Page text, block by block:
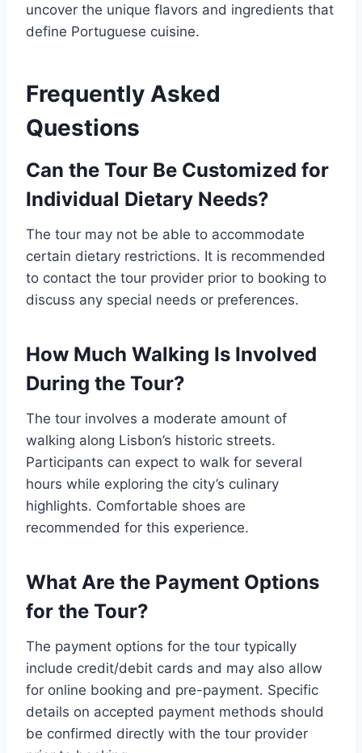
uncover the unique flavors and ingredients that
define Portuguese cuisine.
Frequently Asked
Questions
Can the Tour Be Customized for
Individual Dietary Needs?
The tour may not be able to accommodate
certain dietary restrictions. It is recommended
to contact the tour provider prior to booking to
discuss any special needs or preferences.
How Much Walking Is Involved
During the Tour?
The tour involves a moderate amount of
walking along Lisbon’s historic streets.
Participants can expect to walk for several
hours while exploring the city’s culinary
highlights. Comfortable shoes are
recommended for this experience.
What Are the Payment Options
for the Tour?
The payment options for the tour typically
include credit/debit cards and may also allow
for online booking and pre-payment. Specific
details on accepted payment methods should
be confirmed directly with the tour provider